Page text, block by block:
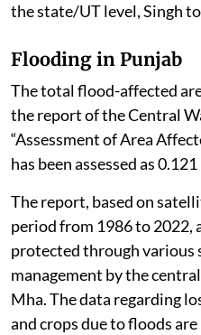
the state/UT level, Singh
Flooding in Punjab
The total flood-affected
the report of the Central
“Assessment of Area
has been assessed as
The report, based on
period from 1986 to 2022,
protected through various
management by the
Mha. The data regarding
and crops due to floods